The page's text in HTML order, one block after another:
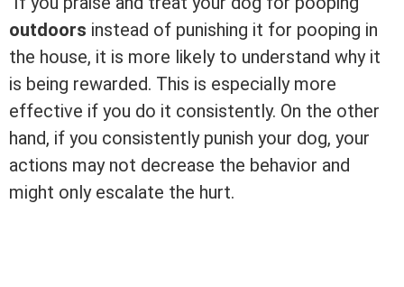
outdoors instead of punishing it for pooping in
the house, it is more likely to understand why it
is being rewarded. This is especially more
effective if you do it consistently. On the other
hand, if you consistently punish your dog, your
actions may not decrease the behavior and
might only escalate the hurt.